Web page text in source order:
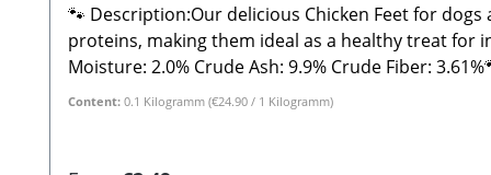
🐾 Description:Our delicious Chicken Feet for
proteins, making them ideal as a healthy treat for in-
Moisture: 2.0% Crude Ash: 9.9% Crude Fiber: 3.61%🐾 Safety Instructions:Please note that this is a snack and not a complete feed. These are all-natural products
and NOT machine-made. Therefore, shape, color,
Content: 0.1 Kilogramm (€24.90 / 1 Kilogramm)